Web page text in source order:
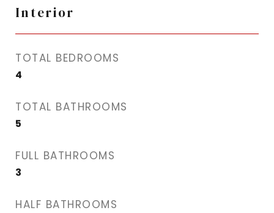
Interior
TOTAL BEDROOMS
4
TOTAL BATHROOMS
5
FULL BATHROOMS
3
HALF BATHROOMS